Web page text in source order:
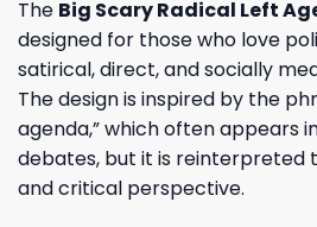
The Big Scary Radical Left
designed for those who love
satirical, direct, and socially
The design is inspired by the
agenda,” which often appears
debates, but it is reinterpreted
and critical perspective.